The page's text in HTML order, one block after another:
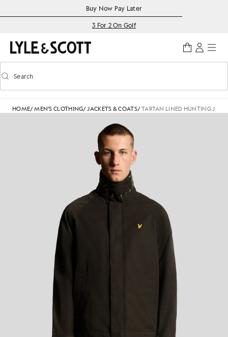
Accessibility informationBuy Now Pay Later
3 For 2 On Golf
Toggle predictive search
Search
HOME/MEN'S CLOTHING/JACKETS & COATS/TARTAN LINED HUNTING